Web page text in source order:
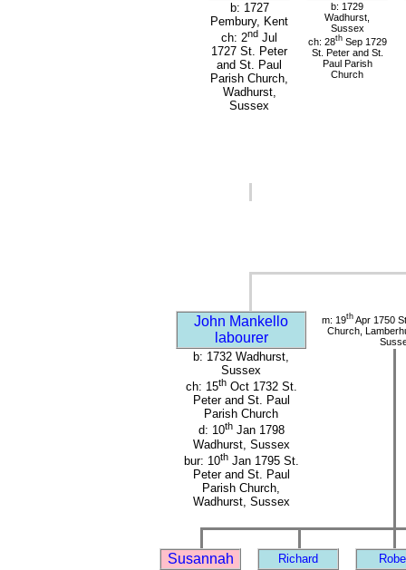
b: 1727
Pembury, Kent
ch: 2nd Jul
1727 St. Peter
and St. Paul
Parish Church,
Wadhurst,
Sussex
b: 1729
Wadhurst,
Sussex
ch: 28thSep 1729
St. Peter and St.
Paul Parish
Church
John Mankello
labourer
m: 19th Apr 1750
Church,
b: 1732 Wadhurst,
Sussex
ch: 15thOct 1732 St.
Peter and St. Paul
Parish Church
d: 10thJan 1798
Wadhurst, Sussex
bur: 10thJan 1795 St.
Peter and St. Paul
Parish Church,
Wadhurst, Sussex
Susannah Richard